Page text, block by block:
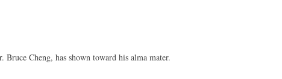
Cheng, has shown toward his alma mater.